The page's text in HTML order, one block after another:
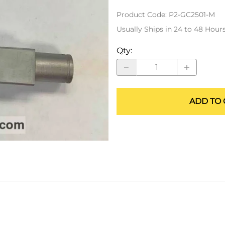
3M SAFETY
NORTH SAFETY
HANDI-FOAM
Product Code: P2-GC2501-M
Usually Ships in 24 to 48
Qty:
ADD TO